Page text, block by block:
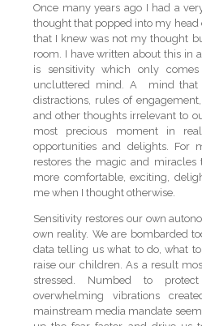
Once many years ago I had a
thought that popped into my
that I knew was not my thought
room. I have written about this in
is sensitivity which only
uncluttered mind. A mind that
distractions, rules of
and other thoughts irrelevant to
most precious moment in
opportunities and delights. For
restores the magic and
more comfortable, exciting,
me when I thought otherwise.
Sensitivity restores our own
own reality. We are bombarded
data telling us what to do, what
raise our children. As a result
stressed. Numbed to
overwhelming vibrations
mainstream media mandate